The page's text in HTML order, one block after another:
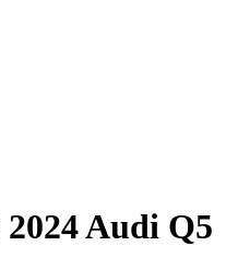
2024 Audi Q5